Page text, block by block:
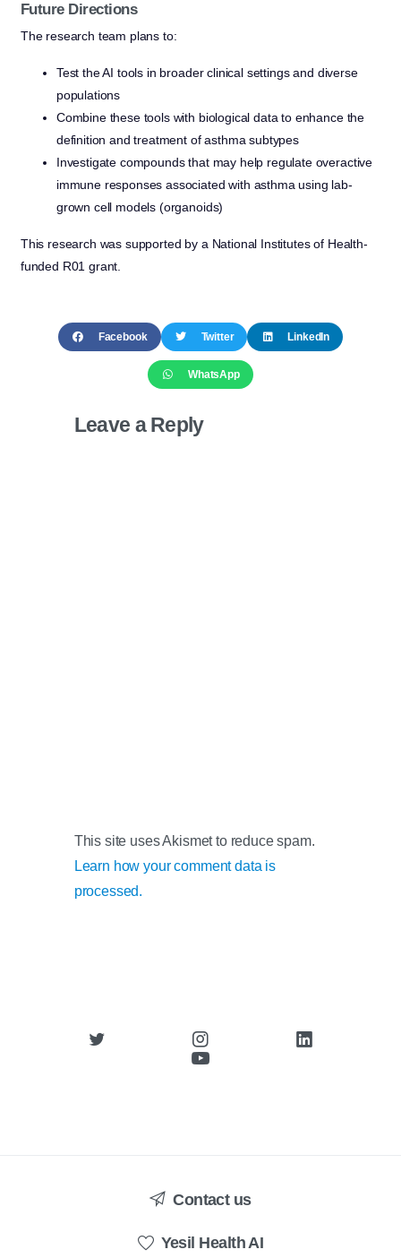
Future Directions
The research team plans to:
Test the AI tools in broader clinical settings and diverse
populations
Combine these tools with biological data to enhance the
definition and treatment of asthma subtypes
Investigate compounds that may help regulate overactive
immune responses associated with asthma using lab-
grown cell models (organoids)
This research was supported by a National Institutes of Health-
funded R01 grant.
Facebook Twitter LinkedIn
WhatsApp
Leave a Reply
This site uses Akismet to reduce spam.
Learn how your comment data is
processed.
Contact us
Yesil Health AI